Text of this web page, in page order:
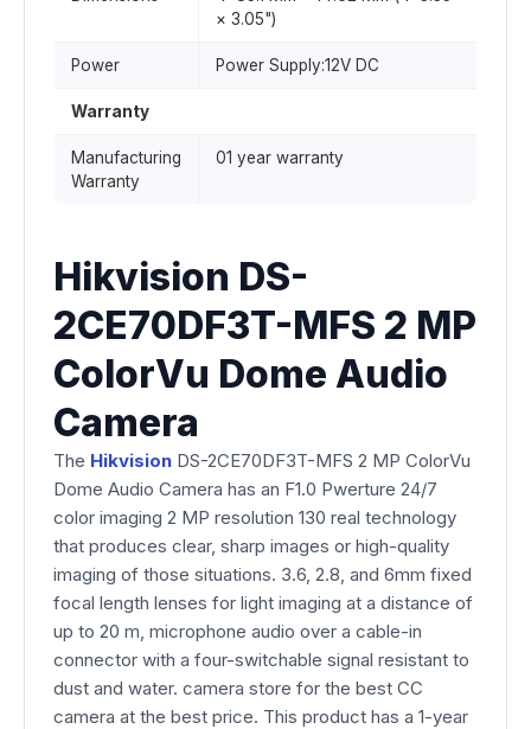
× 3.05")
Power Power Supply:12V DC
Warranty
Manufacturing
Warranty
01 year warranty
Hikvision DS-
2CE70DF3T-MFS 2 MP
ColorVu Dome Audio
Camera
The Hikvision DS-2CE70DF3T-MFS 2 MP ColorVu
Dome Audio Camera has an F1.0 Pwerture 24/7
color imaging 2 MP resolution 130 real technology
that produces clear, sharp images or high-quality
imaging of those situations. 3.6, 2.8, and 6mm fixed
focal length lenses for light imaging at a distance of
up to 20 m, microphone audio over a cable-in
connector with a four-switchable signal resistant to
dust and water. camera store for the best CC
camera at the best price. This product has a 1-year